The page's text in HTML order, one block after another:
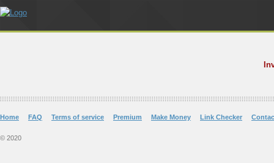
Home FAQ Terms of service Premium Make Money Link Checker
© 2020